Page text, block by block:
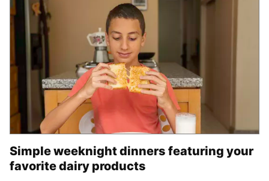
Simple weeknight dinners featuring your
favorite dairy products